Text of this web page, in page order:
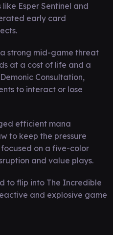
Esper Sentinel and
early card
strong mid-game threat
at a cost of life and a
Consultation,
to interact or lose
efficient mana
to keep the pressure
on a five-color
and value plays.
to flip into The Incredible
and explosive game